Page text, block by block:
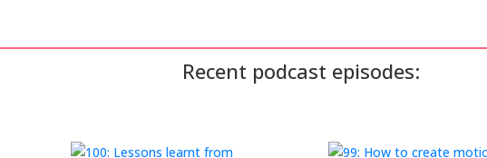
Recent podcast episodes: